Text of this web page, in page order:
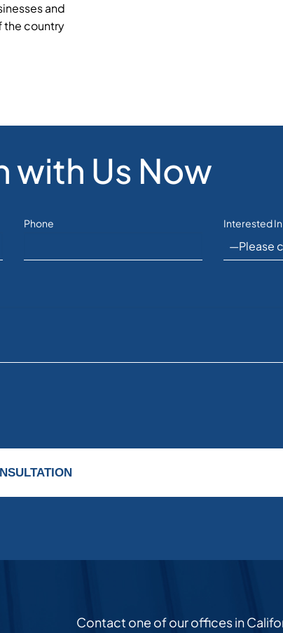
and
the country
with Us Now
Phone Interested In
Contact one of our offices in